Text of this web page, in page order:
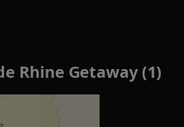
Rhine Getaway (1)